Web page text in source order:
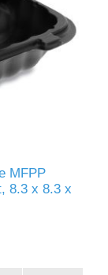
MFPP
8.3 x 8.3 x